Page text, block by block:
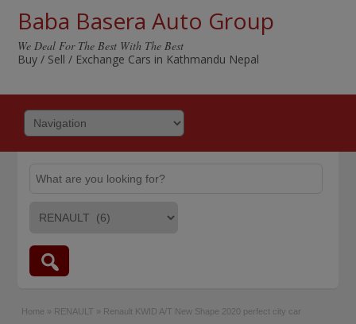
Baba Basera Auto Group
We Deal For The Best With The Best
Buy / Sell / Exchange Cars in Kathmandu Nepal
Home » RENAULT » Renault KWID A/T New Shape 2020 perfect city car